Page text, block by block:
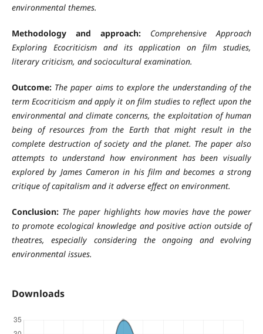
environmental themes.
Methodology and approach: Comprehensive Approach
Exploring Ecocriticism and its application on film studies,
literary criticism, and sociocultural examination.
Outcome:The paper aims to explore the understanding of the
term Ecocriticism and apply it on film studies to reflect upon the
environmental and climate concerns, the exploitation of human
being of resources from the Earth that might result in the
complete destruction of society and the planet. The paper also
attempts to understand how environment has been visually
explored by James Cameron in his film and becomes a strong
critique of capitalism and it adverse effect on environment.
Conclusion:The paper highlights how movies have the power
to promote ecological knowledge and positive action outside of
theatres, especially considering the ongoing and evolving
environmental issues.
Downloads